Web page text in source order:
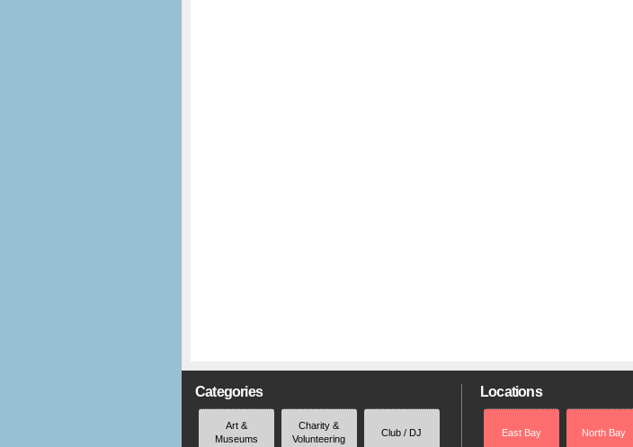
Categories
Art &
Museums
Charity &
Volunteering
Club / DJ
Locations
East Bay North Bay